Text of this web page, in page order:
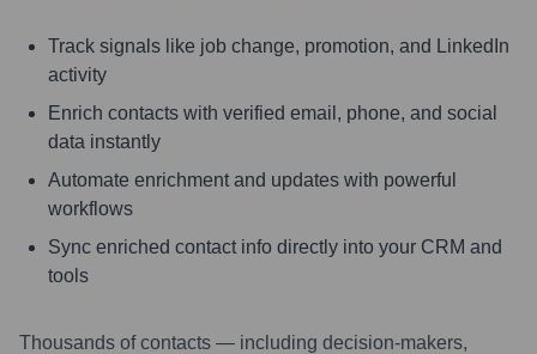
Track signals like job change, promotion, and LinkedIn
activity
Enrich contacts with verified email, phone, and social
data instantly
Automate enrichment and updates with powerful
workflows
Sync enriched contact info directly into your CRM and
tools
Thousands of contacts — including decision-makers,